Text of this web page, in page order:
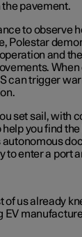
the pavement.
to observe
Polestar
and
can trigger
set sail, with
you find
to enter a port
of us already